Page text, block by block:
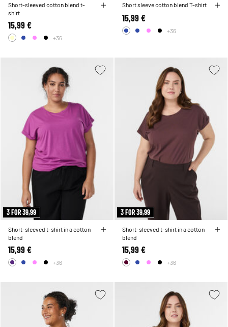
Short-sleeved cotton blend t-
shirt
15,99 €
+36
Short sleeve cotton blend T-shirt
15,99 €
+36
3 FOR 39,99
Short-sleeved t-shirt in a cotton
blend
15,99 €
+36
3 FOR 39,99
Short-sleeved t-shirt in a cotton
blend
15,99 €
+36